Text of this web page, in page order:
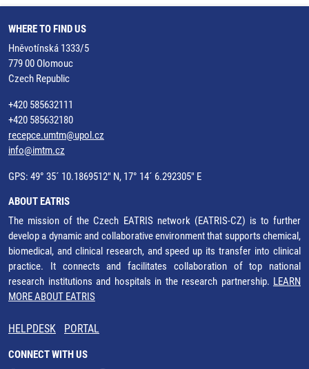
WHERE TO FIND US
Hněvotínská 1333/5
779 00 Olomouc
Czech Republic
+420 585632111
+420 585632180
recepce.umtm@upol.cz
info@imtm.cz
GPS: 49° 35´ 10.1869512" N, 17° 14´ 6.292305" E
ABOUT EATRIS
The mission of the Czech EATRIS network (EATRIS-CZ) is to further
develop a dynamic and collaborative environment that supports chemical,
biomedical, and clinical research, and speed up its transfer into clinical
practice. It connects and facilitates collaboration of top national
research institutions and hospitals in the research partnership. LEARN
MORE ABOUT EATRIS
HELPDESK PORTAL
CONNECT WITH US